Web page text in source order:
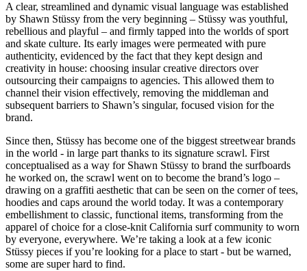
A clear, streamlined and dynamic visual language was established
by Shawn Stüssy from the very beginning – Stüssy was youthful,
rebellious and playful – and firmly tapped into the worlds of sport
and skate culture. Its early images were permeated with pure
authenticity, evidenced by the fact that they kept design and
creativity in house: choosing insular creative directors over
outsourcing their campaigns to agencies. This allowed them to
channel their vision effectively, removing the middleman and
subsequent barriers to Shawn’s singular, focused vision for the
brand.
Since then, Stüssy has become one of the biggest streetwear brands
in the world - in large part thanks to its signature scrawl. First
conceptualised as a way for Shawn Stüssy to brand the surfboards
he worked on, the scrawl went on to become the brand’s logo –
drawing on a graffiti aesthetic that can be seen on the corner of tees,
hoodies and caps around the world today. It was a contemporary
embellishment to classic, functional items, transforming from the
apparel of choice for a close-knit California surf community to worn
by everyone, everywhere. We’re taking a look at a few iconic
Stüssy pieces if you’re looking for a place to start - but be warned,
some are super hard to find.